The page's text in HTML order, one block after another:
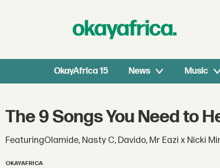
OkayAfrica 15 News Music
The 9 Songs You Need to
FeaturingOlamide, Nasty C, Davido, Mr Eazi x Nicki
OKAYAFRICA